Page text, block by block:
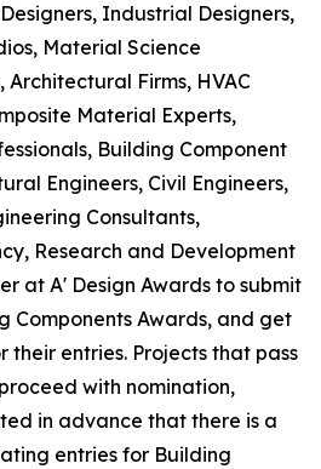
Industrial Designers,
Material Science
Architectural Firms, HVAC
Material Experts,
Building Component
Engineers, Civil Engineers,
Consultants,
Research and Development
at A' Design Awards to submit
Components Awards, and get
their entries. Projects that pass
with nomination,
in advance that there is a
entries for Building